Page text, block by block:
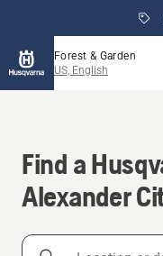
Forest & Garden
US, English
Find a
Alexander
Location